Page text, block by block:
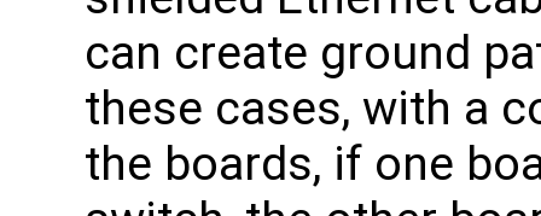
can create ground
these cases, with a
the boards, if one